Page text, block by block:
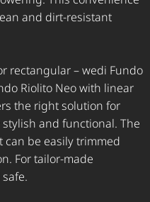
and dirt-resistant
rectangular – wedi Fundo
Riolito Neo with linear
the right solution for
and functional. The
can be easily trimmed
For tailor-made